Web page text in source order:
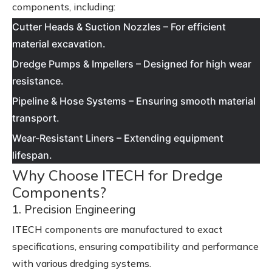
components, including:
Cutter Heads & Suction Nozzles – For efficient
material excavation.
Dredge Pumps & Impellers – Designed for high wear
resistance.
Pipeline & Hose Systems – Ensuring smooth material
transport.
Wear-Resistant Liners – Extending equipment
lifespan.
Why Choose ITECH for Dredge
Components?
1. Precision Engineering
ITECH components are manufactured to exact
specifications, ensuring compatibility and performance
with various dredging systems.